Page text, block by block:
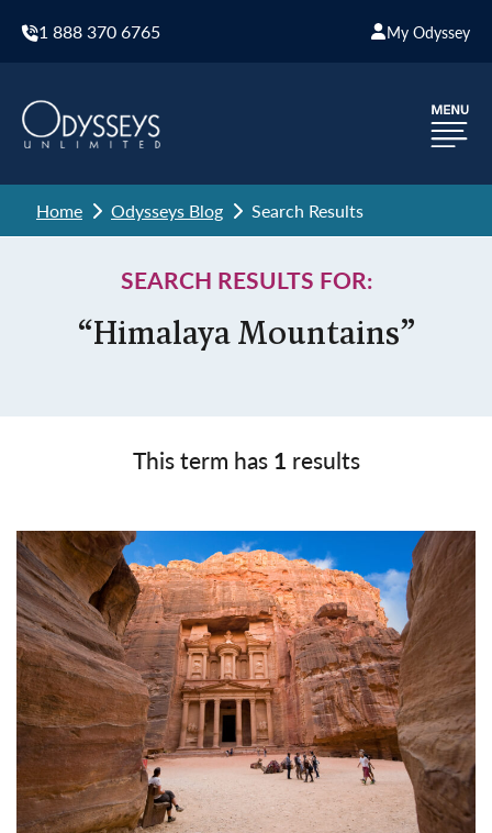
1 888 370 6765 My Odyssey
Home Odysseys Blog Search Results
SEARCH RESULTS FOR:
“Himalaya Mountains”
This term has 1 results